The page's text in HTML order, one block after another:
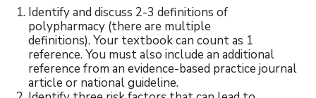
Identify and discuss 2-3 definitions of
polypharmacy (there are multiple
definitions). Your textbook can count as 1
reference. You must also include an additional
reference from an evidence-based practice journal
article or national guideline.